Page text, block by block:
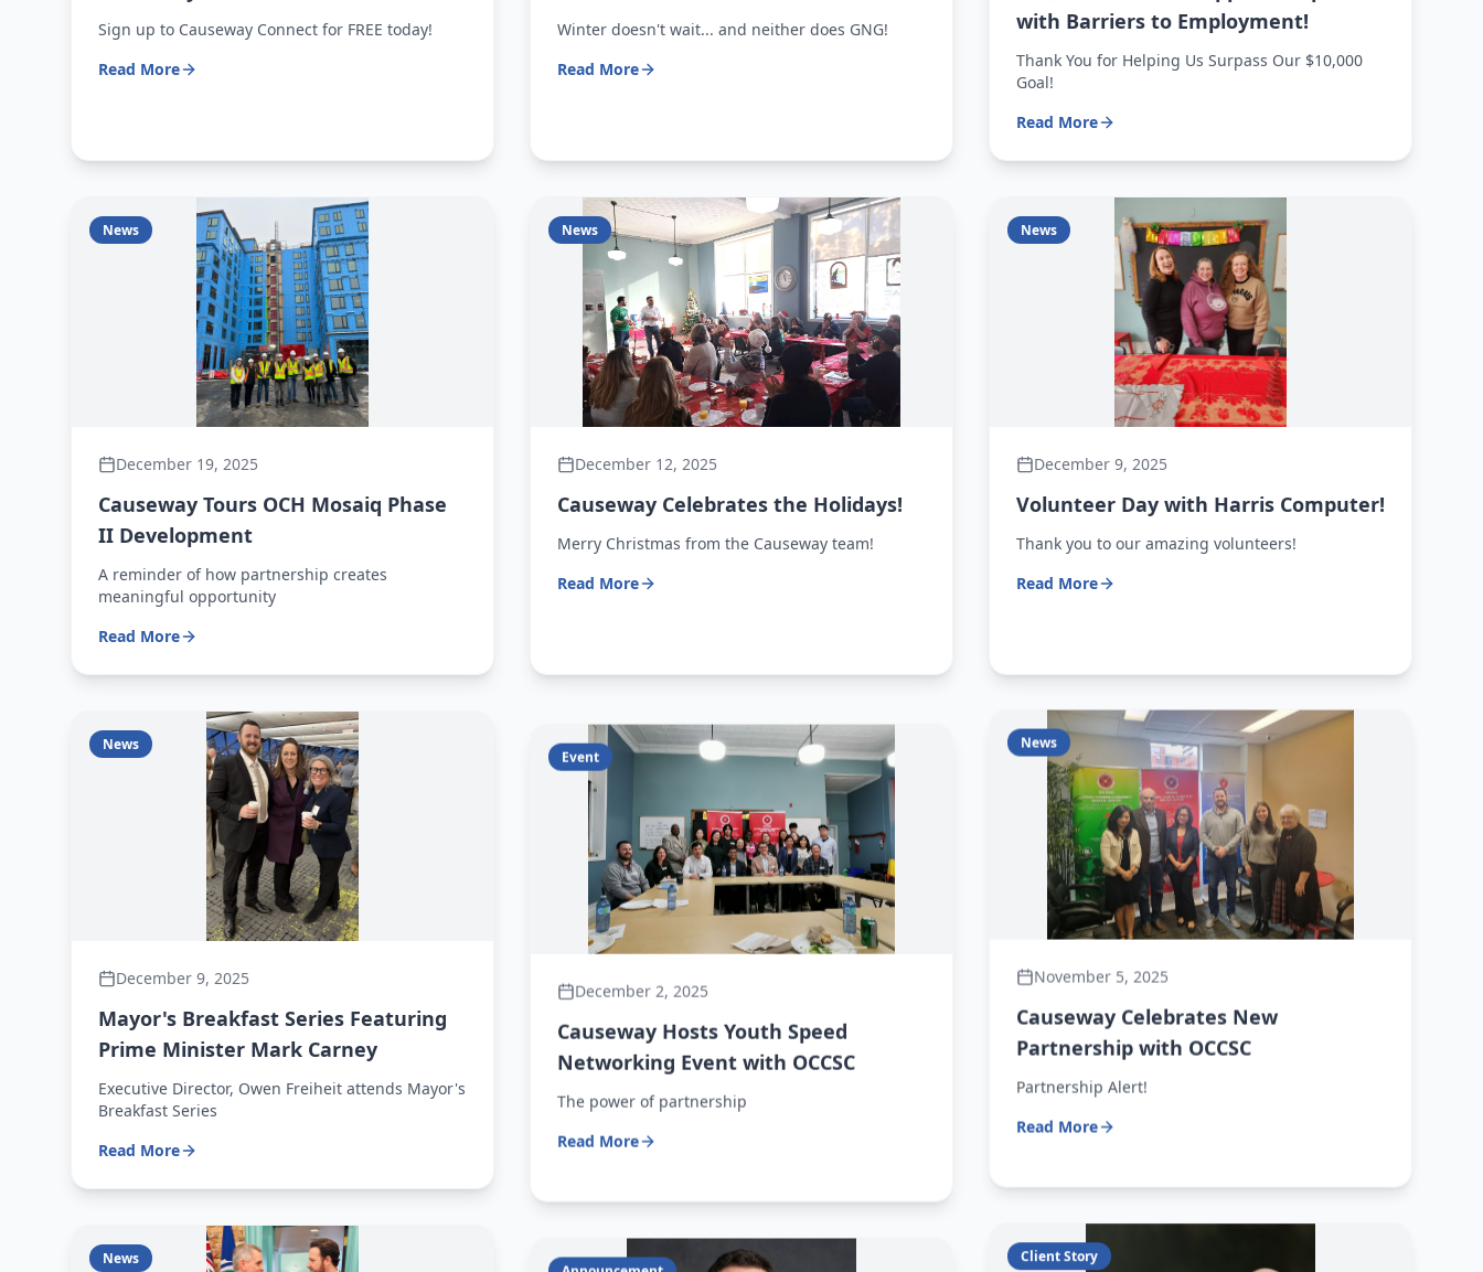
Sign up to Causeway Connect for FREE today!
Read More
Winter doesn't wait... and neither does GNG!
Read More
with Barriers to Employment!
Thank You for Helping Us Surpass Our $10,000
Goal!
Read More
News
December 19, 2025
Causeway Tours OCH Mosaiq Phase
II Development
A reminder of how partnership creates
meaningful opportunity
Read More
News
December 12, 2025
Causeway Celebrates the Holidays!
Merry Christmas from the Causeway team!
Read More
News
December 9, 2025
Volunteer Day with Harris Computer!
Thank you to our amazing volunteers!
Read More
News
December 9, 2025
Mayor's Breakfast Series Featuring
Prime Minister Mark Carney
Executive Director, Owen Freiheit attends Mayor's
Breakfast Series
Read More
Event
Causeway Hosts Youth Speed
Networking Event with OCCSC
News
November 5, 2025
Causeway Celebrates New
Partnership with OCCSC
Partnership Alert!
Read More
News Announcement Client Story